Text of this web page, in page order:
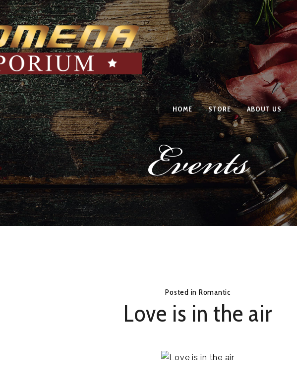
HOME STORE ABOUT US
Events
Posted in Romantic
Love is in the air